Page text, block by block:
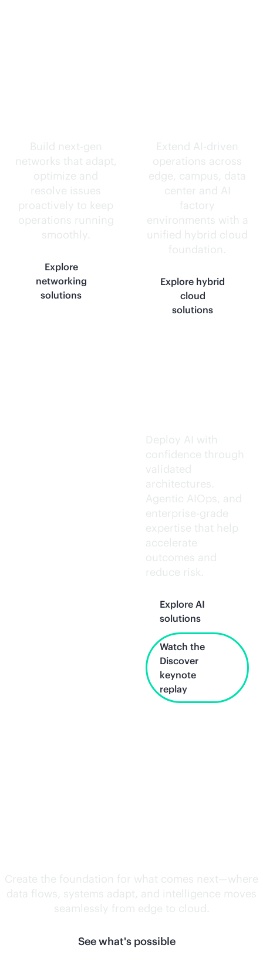
Build next-gen
networks that adapt,
optimize and
resolve issues
proactively to keep
operations running
smoothly.
Explore
networking
solutions
Extend AI-driven
operations across
edge, campus, data
center and AI
factory
environments with a
unified hybrid cloud
foundation.
Explore hybrid
cloud
solutions
Deploy AI with
confidence through
validated
architectures.
Agentic AIOps, and
enterprise-grade
expertise that help
accelerate
outcomes and
reduce risk.
Explore AI
solutions
Watch the
Discover
keynote
replay
Create the foundation for what comes next—where
data flows, systems adapt, and intelligence moves
seamlessly from edge to cloud.
See what's possible